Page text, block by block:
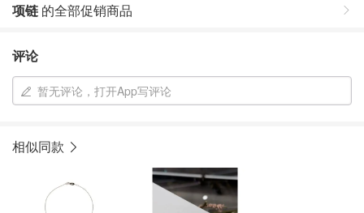
项链 的全部促销商品
评论
暂无评论，打开App写评论
相似同款